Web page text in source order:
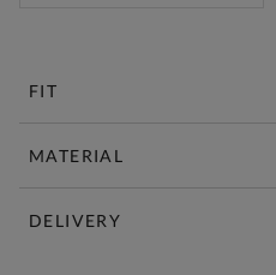
FIT
MATERIAL
DELIVERY